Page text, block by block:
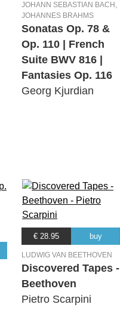
JOHANN SEBASTIAN BACH,
JOHANNES BRAHMS
Sonatas Op. 78 &
Op. 110 | French
Suite BWV 816 |
Fantasies Op. 116
Georg Kjurdian
€ 28.95 buy
LUDWIG VAN BEETHOVEN
Discovered Tapes -
Beethoven
Pietro Scarpini